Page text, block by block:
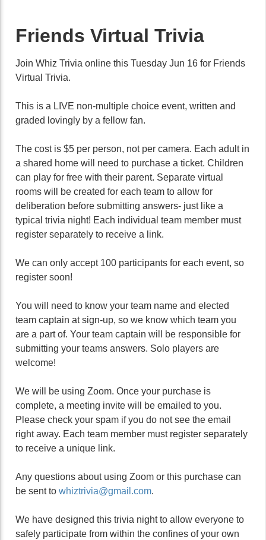
Friends Virtual Trivia
Join Whiz Trivia online this Tuesday Jun 16 for Friends
Virtual Trivia.
This is a LIVE non-multiple choice event, written and
graded lovingly by a fellow fan.
The cost is $5 per person, not per camera. Each adult in
a shared home will need to purchase a ticket. Children
can play for free with their parent. Separate virtual
rooms will be created for each team to allow for
deliberation before submitting answers- just like a
typical trivia night! Each individual team member must
register separately to receive a link.
We can only accept 100 participants for each event, so
register soon!
You will need to know your team name and elected
team captain at sign-up, so we know which team you
are a part of. Your team captain will be responsible for
submitting your teams answers. Solo players are
welcome!
We will be using Zoom. Once your purchase is
complete, a meeting invite will be emailed to you.
Please check your spam if you do not see the email
right away. Each team member must register separately
to receive a unique link.
Any questions about using Zoom or this purchase can
be sent to whiztrivia@gmail.com.
We have designed this trivia night to allow everyone to
safely participate from within the confines of your own